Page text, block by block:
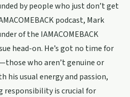
by people who just don’t get
podcast, Mark
of the IAMACOMEBACK
head-on. He’s got no time for
who aren’t genuine or
his usual energy and passion,
responsibility is crucial for